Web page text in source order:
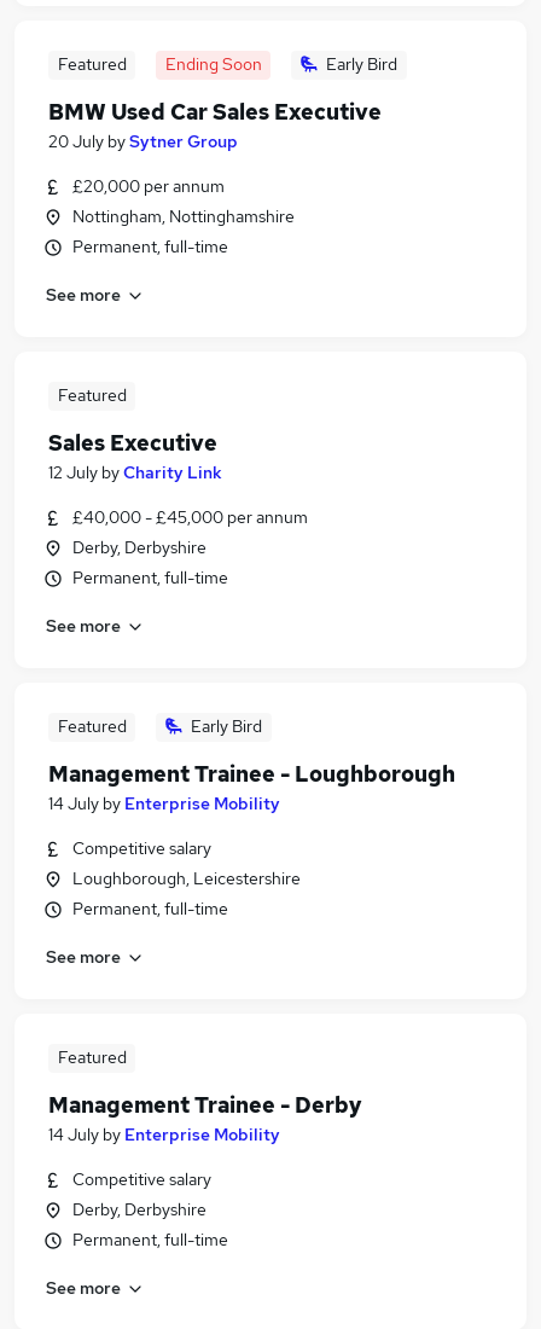
Featured Ending Soon Early Bird
BMW Used Car Sales Executive
20 July bySytner Group
£20,000 per annum
Nottingham, Nottinghamshire
Permanent, full-time
See more
Featured
Sales Executive
12 July byCharity Link
£40,000 - £45,000 per annum
Derby, Derbyshire
Permanent, full-time
See more
Featured Early Bird
Management Trainee - Loughborough
14 July by Enterprise Mobility
Competitive salary
Loughborough, Leicestershire
Permanent, full-time
See more
Featured
Management Trainee - Derby
14 July by Enterprise Mobility
Competitive salary
Derby, Derbyshire
Permanent, full-time
See more